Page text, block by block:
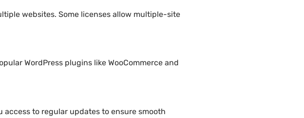
websites. Some licenses allow multiple-site
WordPress plugins like WooCommerce and
to regular updates to ensure smooth